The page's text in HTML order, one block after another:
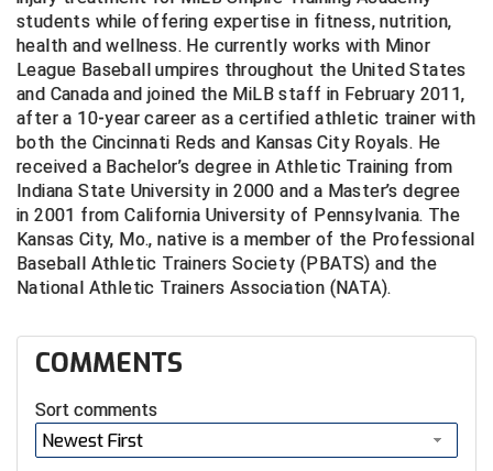
Peach Belt Conference Softball
Redwood Empire Officials Association
River States Conference
Rockland County Umpires Association
Santa Clara Valley Federation of Umpires
South Atlantic Conference Softball
South Dakota Umpires Association
Southeastern Conference Baseball
Southeastern Conference Softball
students while offering expertise in fitness, nutrition,
health and wellness. He currently works with Minor
League Baseball umpires throughout the United States
and Canada and joined the MiLB staff in February 2011,
after a 10-year career as a certified athletic trainer with
both the Cincinnati Reds and Kansas City Royals. He
received a Bachelor’s degree in Athletic Training from
Indiana State University in 2000 and a Master’s degree
in 2001 from California University of Pennsylvania. The
Kansas City, Mo., native is a member of the Professional
Baseball Athletic Trainers Society (PBATS) and the
National Athletic Trainers Association (NATA).
COMMENTS
Sort comments
Newest First